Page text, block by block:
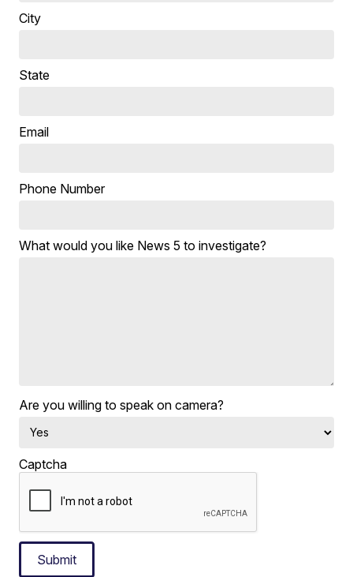
City
State
Email
Phone Number
What would you like News 5 to investigate?
Are you willing to speak on camera?
Captcha
Submit